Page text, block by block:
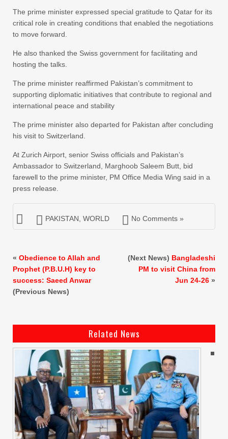
The prime minister expressed special gratitude to Qatar for its
critical role in creating conditions that enabled the negotiations
to move forward.
He also thanked the Swiss government for facilitating and
hosting the talks.
The prime minister reaffirmed Pakistan’s commitment to
supporting diplomatic initiatives that contribute to regional and
international peace and stability
The prime minister also departed for Pakistan after concluding
his visit to Switzerland.
At Zurich Airport, senior Swiss officials and Pakistan’s
Ambassador to Switzerland, Marghoob Saleem Butt, bid
farewell to the prime minister, PM Office Media Wing said in a
press release.
PAKISTAN WORLD No Comments »
« Obedience to Allah and
Prophet (P.B.U.H) key to
success: Saeed Anwar
(Previous News)
(Next News) Bangladeshi
PM to visit China from
Jun 24-26 »
Related News